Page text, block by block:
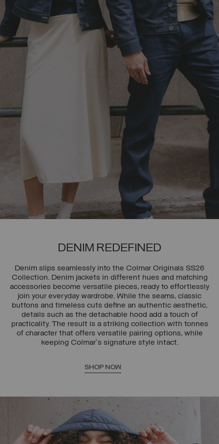
DENIM REDEFINED
Denim slips seamlessly into the Colmar Originals SS26
Collection. Denim jackets in different hues and matching
accessories become versatile pieces, ready to effortlessly
join your everyday wardrobe. While the seams, classic
buttons and timeless cuts define an authentic aesthetic,
details such as the detachable hood add a touch of
practicality. The result is a striking collection with tonnes
of character that offers versatile pairing options, while
keeping Colmar's signature style intact.
SHOP NOW